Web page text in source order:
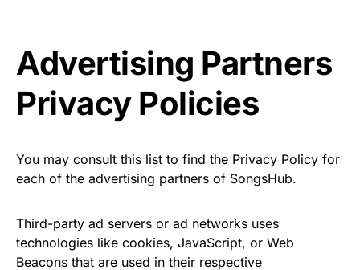
Advertising Partners
Privacy Policies
You may consult this list to find the Privacy Policy for
each of the advertising partners of SongsHub.
Third-party ad servers or ad networks uses
technologies like cookies, JavaScript, or Web
Beacons that are used in their respective